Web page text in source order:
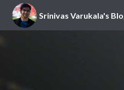
Srinivas Varukala's